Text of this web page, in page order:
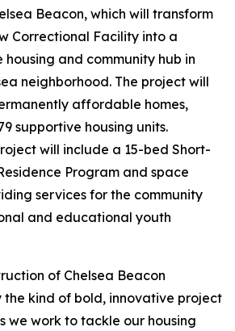
Beacon, which will transform
Correctional Facility into a
and community hub in
neighborhood. The project will
affordable homes,
supportive housing units.
will include a 15-bed Short-
Program and space
services for the community
and educational youth
of Chelsea Beacon
the kind of bold, innovative project
we work to tackle our housing